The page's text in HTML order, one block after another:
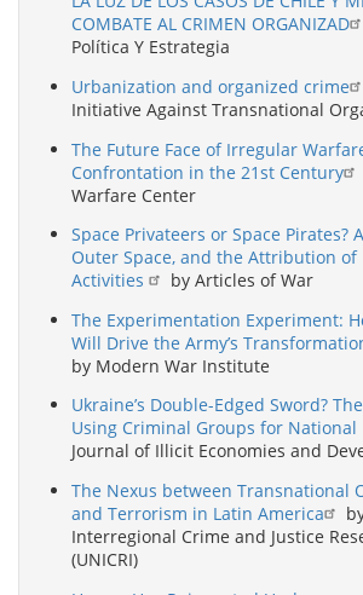
COMBATE AL CRIMEN ORGANIZAD
Política Y Estrategia
Urbanization and organized crime
Initiative Against Transnational
The Future Face of Irregular
Confrontation in the 21st Century
Warfare Center
Space Privateers or Space Pirates?
Outer Space, and the Attribution of
Activities
by Articles of War
The Experimentation Experiment:
Will Drive the Army’s
by Modern War Institute
Ukraine’s Double-Edged Sword?
Using Criminal Groups for National
Journal of Illicit Economies and
The Nexus between Transnational
and Terrorism in Latin America
Interregional Crime and Justice
(UNICRI)